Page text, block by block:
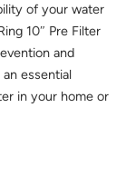
of your water
10″ Pre Filter
and
essential
in your home or